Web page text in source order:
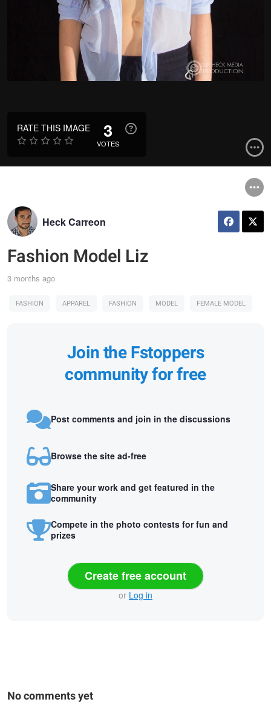
RATE THIS IMAGE 3
VOTES
Heck Carreon
Fashion Model Liz
3 months ago
FASHION APPAREL FASHION MODEL FEMALE MODEL
Join the Fstoppers
community for free
Post comments and join in the discussions
Browse the site ad-free
Share your work and get featured in the
community
Compete in the photo contests for fun and
prizes
Create free account
or Log in
No comments yet